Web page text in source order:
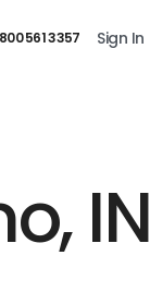
561 3357 Sign In
IN